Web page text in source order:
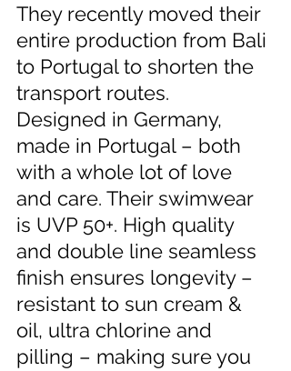
They recently moved their
entire production from Bali
to Portugal to shorten the
transport routes.
Designed in Germany,
made in Portugal – both
with a whole lot of love
and care. Their swimwear
is UVP 50+. High quality
and double line seamless
finish ensures longevity –
resistant to sun cream &
oil, ultra chlorine and
pilling – making sure you